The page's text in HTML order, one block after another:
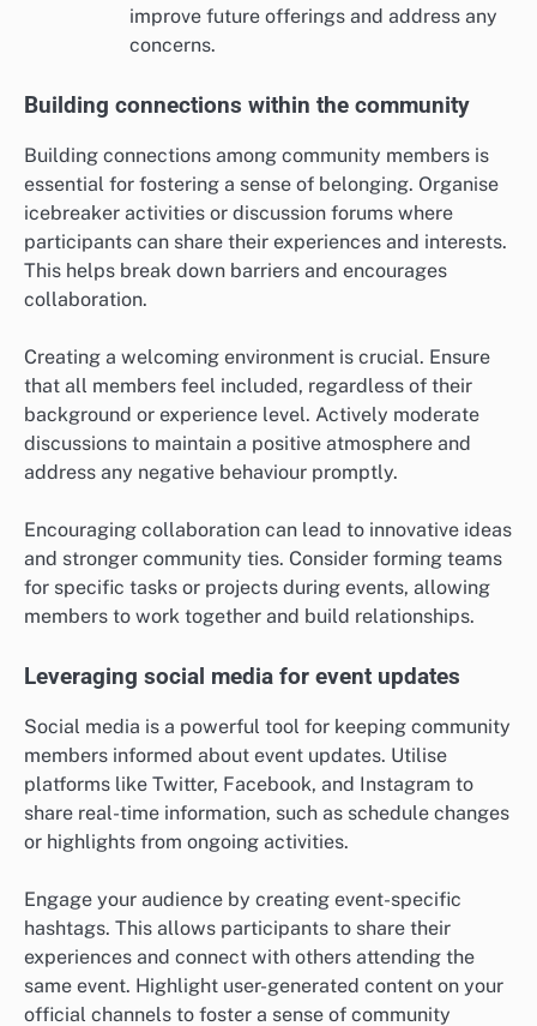
improve future offerings and address any
concerns.
Building connections within the community
Building connections among community members is
essential for fostering a sense of belonging. Organise
icebreaker activities or discussion forums where
participants can share their experiences and interests.
This helps break down barriers and encourages
collaboration.
Creating a welcoming environment is crucial. Ensure
that all members feel included, regardless of their
background or experience level. Actively moderate
discussions to maintain a positive atmosphere and
address any negative behaviour promptly.
Encouraging collaboration can lead to innovative ideas
and stronger community ties. Consider forming teams
for specific tasks or projects during events, allowing
members to work together and build relationships.
Leveraging social media for event updates
Social media is a powerful tool for keeping community
members informed about event updates. Utilise
platforms like Twitter, Facebook, and Instagram to
share real-time information, such as schedule changes
or highlights from ongoing activities.
Engage your audience by creating event-specific
hashtags. This allows participants to share their
experiences and connect with others attending the
same event. Highlight user-generated content on your
official channels to foster a sense of community